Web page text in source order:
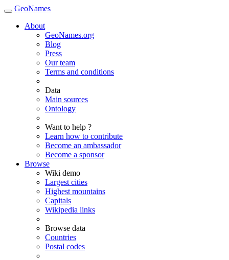
GeoNames
About
GeoNames.org
Blog
Press
Our team
Terms and conditions
Data
Main sources
Ontology
Want to help ?
Learn how to contribute
Become an ambassador
Become a sponsor
Browse
Wiki demo
Largest cities
Highest mountains
Capitals
Wikipedia links
Browse data
Countries
Postal codes